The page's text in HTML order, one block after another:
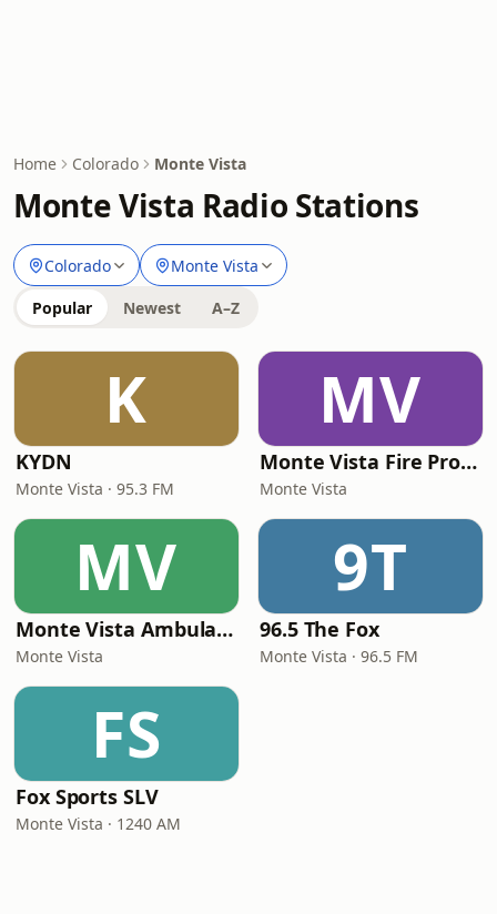
Home Colorado Monte Vista
Monte Vista Radio Stations
Colorado Monte Vista
Popular Newest A–Z
K
KYDN
Monte Vista · 95.3 FM
MV
Monte Vista Fire Protection District
Monte Vista
MV
Monte Vista Ambulance
Monte Vista
9T
96.5 The Fox
Monte Vista · 96.5 FM
FS
Fox Sports SLV
Monte Vista · 1240 AM